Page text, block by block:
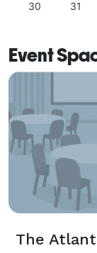
30 31
Event
The